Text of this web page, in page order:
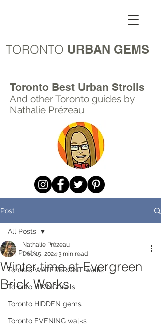
TORONTO URBAN GEMS
Toronto Best Urban Strolls
And other Toronto guides by
Nathalie Prézeau
Post
All Posts
Toronto WATERFRONT walks
Toronto HIKING trails
Toronto HIDDEN gems
Toronto EVENING walks
All Posts
Winter time at Evergreen
Brick Works
Nathalie Prézeau
Dec 15, 2024 3 min read